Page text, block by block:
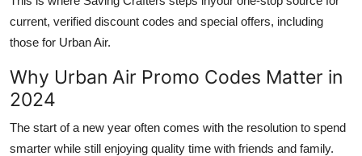
current, verified discount codes and special offers, including
those for Urban Air.
Why Urban Air Promo Codes Matter in
2024
The start of a new year often comes with the resolution to spend
smarter while still enjoying quality time with friends and family.